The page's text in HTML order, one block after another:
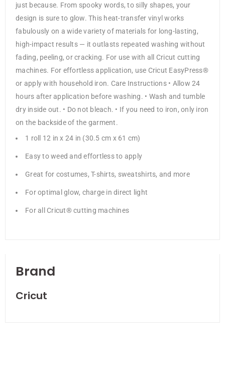
just because. From spooky words, to silly shapes, your
design is sure to glow. This heat-transfer vinyl works
fabulously on a wide variety of materials for long-lasting,
high-impact results — it outlasts repeated washing without
fading, peeling, or cracking. For use with all Cricut cutting
machines. For effortless application, use Cricut EasyPress®
or apply with household iron. Care Instructions • Allow 24
hours after application before washing. • Wash and tumble
dry inside out. • Do not bleach. • If you need to iron, only iron
on the backside of the garment.
1 roll 12 in x 24 in (30.5 cm x 61 cm)
Easy to weed and effortless to apply
Great for costumes, T-shirts, sweatshirts, and more
For optimal glow, charge in direct light
For all Cricut® cutting machines
Brand
Cricut